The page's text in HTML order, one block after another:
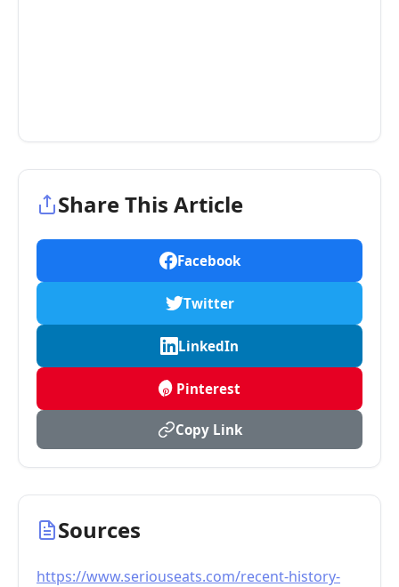
Share This Article
Facebook
Twitter
LinkedIn
Pinterest
Copy Link
Sources
https://www.seriouseats.com/recent-history-